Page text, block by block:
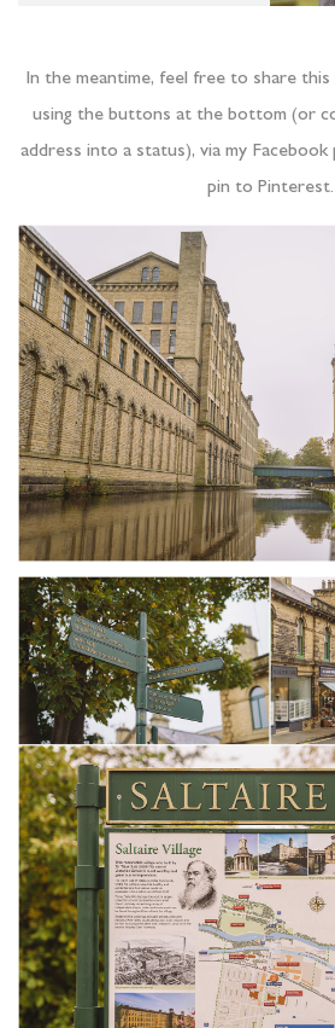
In the meantime, feel free to share
using the buttons at the bottom (or
address into a status), via my Facebook
pin to Pinterest.